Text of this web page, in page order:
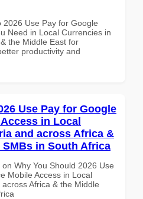
2026 Use Pay for Google
Need in Local Currencies in
the Middle East for
productivity and
Use Pay for Google
in Local
and across Africa &
in South Africa
Why You Should 2026 Use
Mobile Access in Local
Africa & the Middle